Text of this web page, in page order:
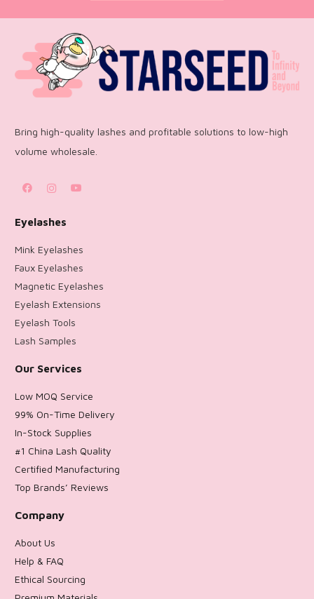
Bring high-quality lashes and profitable solutions to low-high
volume wholesale.
Eyelashes
Mink Eyelashes
Faux Eyelashes
Magnetic Eyelashes
Eyelash Extensions
Eyelash Tools
Lash Samples
Our Services
Low MOQ Service
99% On-Time Delivery
In-Stock Supplies
#1 China Lash Quality
Certified Manufacturing
Top Brands’ Reviews
Company
About Us
Help & FAQ
Ethical Sourcing